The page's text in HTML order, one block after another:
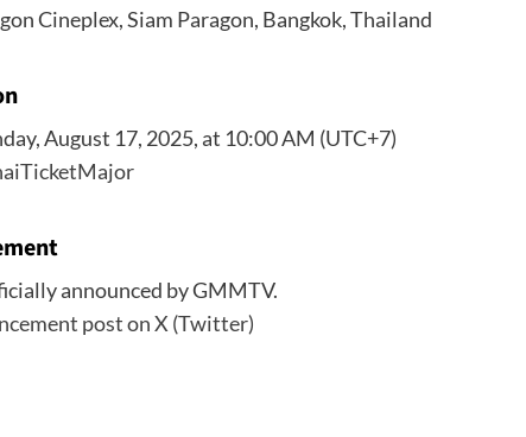
Cineplex, Siam Paragon, Bangkok, Thailand
August 17, 2025, at 10:00 AM (UTC+7)
announced by GMMTV.
post on X (Twitter)